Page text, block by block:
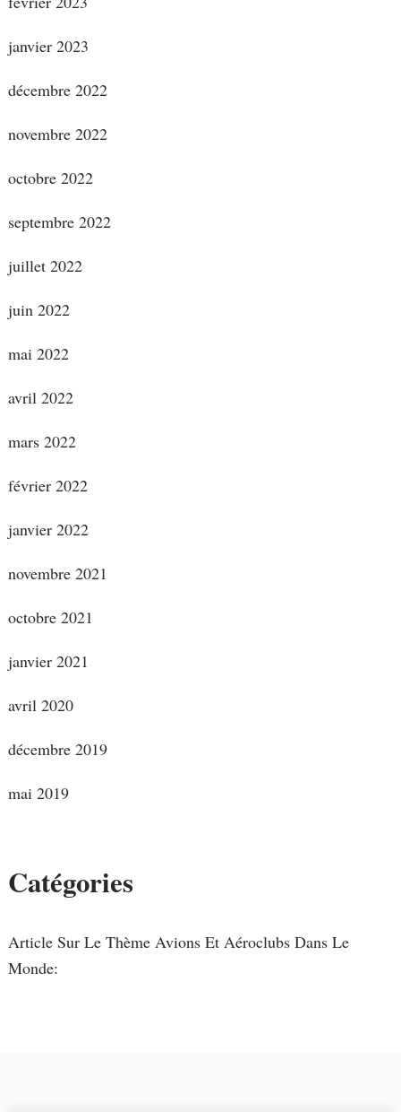
janvier 2023
décembre 2022
novembre 2022
octobre 2022
septembre 2022
juillet 2022
juin 2022
mai 2022
avril 2022
mars 2022
février 2022
janvier 2022
novembre 2021
octobre 2021
janvier 2021
avril 2020
décembre 2019
mai 2019
Catégories
Article Sur Le Thème Avions Et Aéroclubs Dans Le
Monde: